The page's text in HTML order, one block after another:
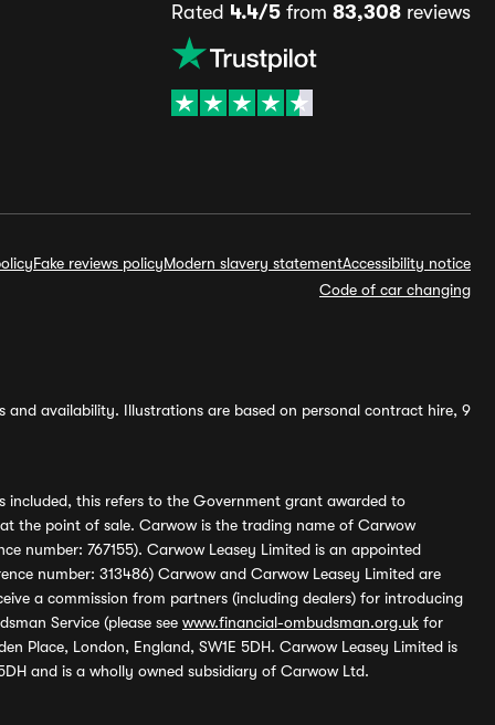
Rated 4.4/5 from 83,308 reviews
Fake reviews policyModern slavery statementAccessibility notice
Code of car changing
availability. Illustrations are based on personal contract hire, 9
included, this refers to the Government grant awarded to
the point of sale. Carwow is the trading name of Carwow
number: 767155). Carwow Leasey Limited is an appointed
number: 313486) Carwow and Carwow Leasey Limited are
a commission from partners (including dealers) for introducing
Service (please see www.financial-ombudsman.org.uk for
Place, London, England, SW1E 5DH. Carwow Leasey Limited is
and is a wholly owned subsidiary of Carwow Ltd.